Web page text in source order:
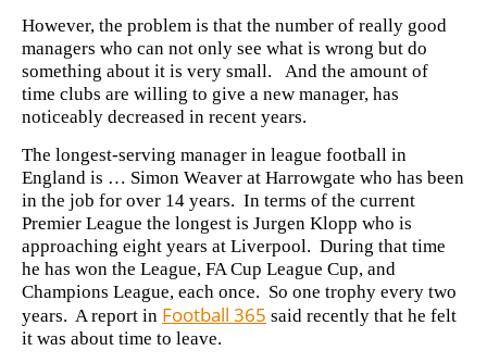
However, the problem is that the number of really good
managers who can not only see what is wrong but do
something about it is very small. And the amount of
time clubs are willing to give a new manager, has
noticeably decreased in recent years.
The longest-serving manager in league football in
England is … Simon Weaver at Harrowgate who has been
in the job for over 14 years. In terms of the current
Premier League the longest is Jurgen Klopp who is
approaching eight years at Liverpool. During that time
he has won the League, FA Cup League Cup, and
Champions League, each once. So one trophy every two
years. A report in Football 365 said recently that he felt
it was about time to leave.